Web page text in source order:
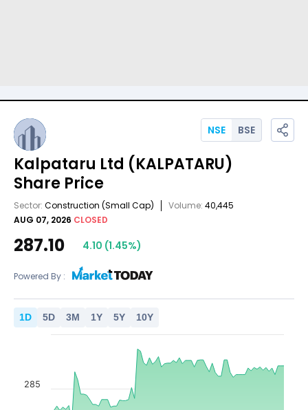
Kalpataru Ltd (KALPATARU)
Share Price
Sector: Construction (Small Cap) Volume: 40,445
AUG 07, 2026 CLOSED
NSE BSE
287.10 4.10 (1.45%)
Powered By :
1D 5D 3M 1Y 5Y 10Y
285